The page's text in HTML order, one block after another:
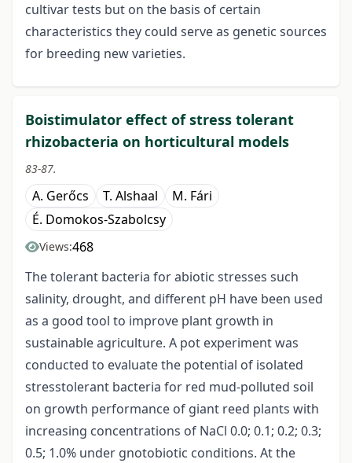
cultivar tests but on the basis of certain
characteristics they could serve as genetic sources
for breeding new varieties.
Boistimulator effect of stress tolerant
rhizobacteria on horticultural models
83-87.
A. Gerőcs T. Alshaal
M. Fári
É. Domokos-Szabolcsy
Views:468
The tolerant bacteria for abiotic stresses such
salinity, drought, and different pH have been used
as a good tool to improve plant growth in
sustainable agriculture. A pot experiment was
conducted to evaluate the potential of isolated
stresstolerant bacteria for red mud-polluted soil
on growth performance of giant reed plants with
increasing concentrations of NaCl 0.0; 0.1; 0.2; 0.3;
0.5; 1.0% under gnotobiotic conditions. At the